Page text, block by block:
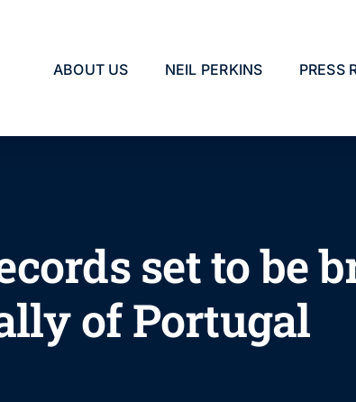
ABOUT US NEIL PERKINS PRESS
set to be
of Portugal